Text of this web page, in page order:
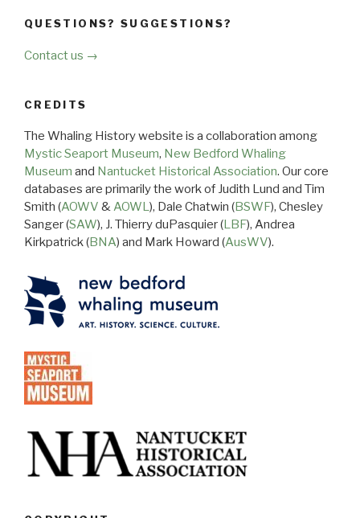
QUESTIONS? SUGGESTIONS?
Contact us →
CREDITS
The Whaling History website is a collaboration among
Mystic Seaport Museum, New Bedford Whaling
Museum and Nantucket Historical Association. Our core
databases are primarily the work of Judith Lund and Tim
Smith (AOWV &AOWL), Dale Chatwin (BSWF), Chesley
Sanger (SAW), J. Thierry duPasquier (LBF), Andrea
Kirkpatrick (BNA) and Mark Howard (AusWV).